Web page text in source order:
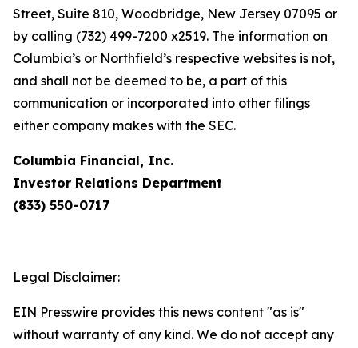
Street, Suite 810, Woodbridge, New Jersey 07095 or
by calling (732) 499-7200 x2519. The information on
Columbia’s or Northfield’s respective websites is not,
and shall not be deemed to be, a part of this
communication or incorporated into other filings
either company makes with the SEC.
Columbia Financial, Inc.
Investor Relations Department
(833) 550-0717
Legal Disclaimer:
EIN Presswire provides this news content "as is"
without warranty of any kind. We do not accept any